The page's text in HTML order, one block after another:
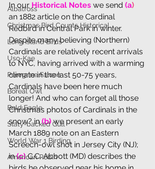
Albatross
Christmas Bird Counts Historical
Long Island Birds
Uso-Kae
Peregrine Falcon
Boreal Owl
Bald Eagle
Slaty-backed Gull
World War 1 Birding
American Robin
In our Historical Notes we send (a)
an 1882 article on the Cardinal
Redbird in Central Park in winter.
Despite many believing (Northern)
Cardinals are relatively recent arrivals
to NYC, having arrived with a warming
climate in the last 50-75 years,
Cardinals have been here much
longer! And who can forget all those
Christmas photos of Cardinals in the
snow? in (b) we present an early
March 1889 note on an Eastern
Screech-owl shot in Jersey City (NJ);
in (c) C.C. Abbott (MD) describes the